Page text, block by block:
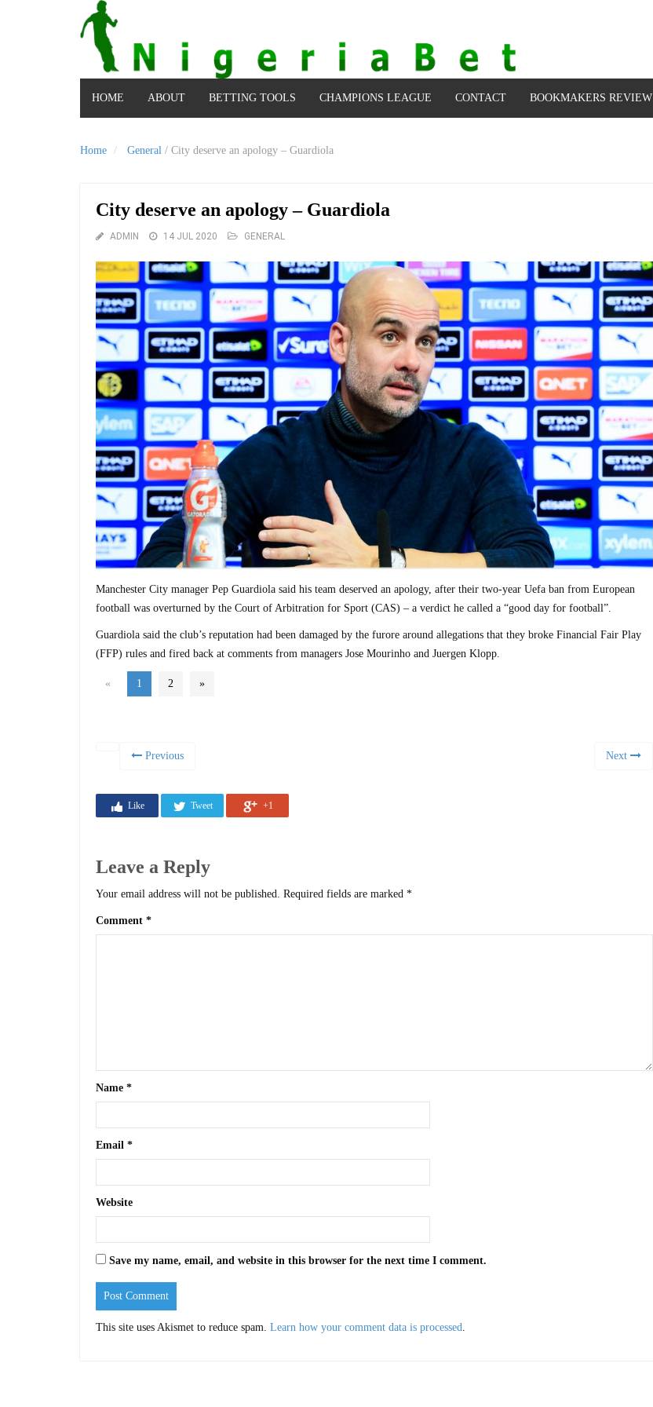
HOME ABOUT BETTING TOOLS CHAMPIONS LEAGUE CONTACT BOOKMAKERS REVIEW
Home General / City deserve an apology – Guardiola
City deserve an apology – Guardiola
ADMIN 14 JUL 2020 GENERAL
Manchester City manager Pep Guardiola said his team deserved an apology, after their two-year Uefa ban from European
football was overturned by the Court of Arbitration for Sport (CAS) – a verdict he called a “good day for football”.
Guardiola said the club’s reputation had been damaged by the furore around allegations that they broke Financial Fair Play
(FFP) rules and fired back at comments from managers Jose Mourinho and Juergen Klopp.
« 1 2 »
Previous Next
Like Tweet +1
Leave a Reply
Your email address will not be published. Required fields are marked *
Comment *
Name *
Email *
Website
Save my name, email, and website in this browser for the next time I comment.
This site uses Akismet to reduce spam. Learn how your comment data is processed.